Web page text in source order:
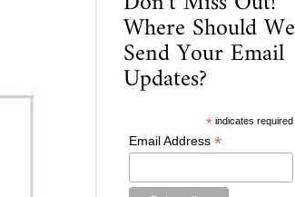
Where Should We
Send Your Email
Updates?
* indicates required
Email Address *